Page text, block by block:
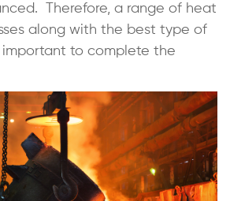
Therefore, a range of heat
along with the best type of
important to complete the